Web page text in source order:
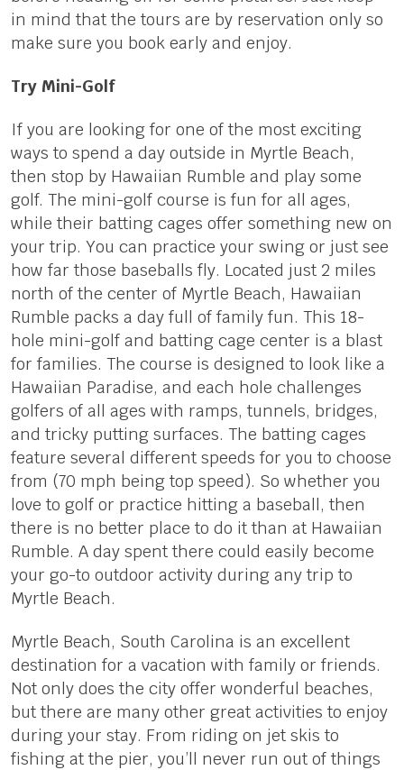
in mind that the tours are by reservation only so
make sure you book early and enjoy.
Try Mini-Golf
If you are looking for one of the most exciting
ways to spend a day outside in Myrtle Beach,
then stop by Hawaiian Rumble and play some
golf. The mini-golf course is fun for all ages,
while their batting cages offer something new on
your trip. You can practice your swing or just see
how far those baseballs fly. Located just 2 miles
north of the center of Myrtle Beach, Hawaiian
Rumble packs a day full of family fun. This 18-
hole mini-golf and batting cage center is a blast
for families. The course is designed to look like a
Hawaiian Paradise, and each hole challenges
golfers of all ages with ramps, tunnels, bridges,
and tricky putting surfaces. The batting cages
feature several different speeds for you to choose
from (70 mph being top speed). So whether you
love to golf or practice hitting a baseball, then
there is no better place to do it than at Hawaiian
Rumble. A day spent there could easily become
your go-to outdoor activity during any trip to
Myrtle Beach.
Myrtle Beach, South Carolina is an excellent
destination for a vacation with family or friends.
Not only does the city offer wonderful beaches,
but there are many other great activities to enjoy
during your stay. From riding on jet skis to
fishing at the pier, you’ll never run out of things